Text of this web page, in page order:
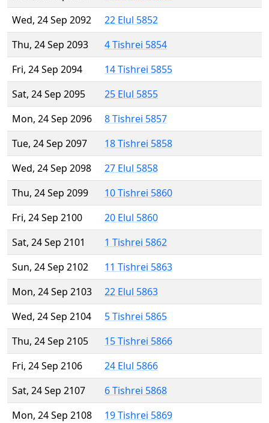
Wed, 24 Sep 2092
22 Elul 5852
Thu, 24 Sep 2093
4 Tishrei 5854
Fri, 24 Sep 2094
14 Tishrei 5855
Sat, 24 Sep 2095
25 Elul 5855
Mon, 24 Sep 2096
8 Tishrei 5857
Tue, 24 Sep 2097
18 Tishrei 5858
Wed, 24 Sep 2098
27 Elul 5858
Thu, 24 Sep 2099
10 Tishrei 5860
Fri, 24 Sep 2100
20 Elul 5860
Sat, 24 Sep 2101
1 Tishrei 5862
Sun, 24 Sep 2102
11 Tishrei 5863
Mon, 24 Sep 2103
22 Elul 5863
Wed, 24 Sep 2104
5 Tishrei 5865
Thu, 24 Sep 2105
15 Tishrei 5866
Fri, 24 Sep 2106
24 Elul 5866
Sat, 24 Sep 2107
6 Tishrei 5868
Mon, 24 Sep 2108
19 Tishrei 5869